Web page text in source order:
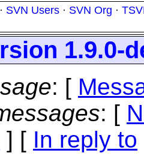
· SVN Users · SVN Org ·
1.9.0-
: [
: [
] [ In reply to